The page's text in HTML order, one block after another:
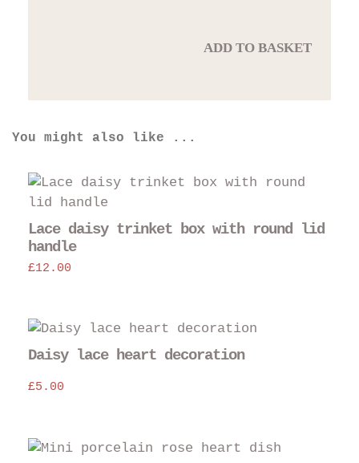
ADD TO BASKET
You might also like ...
Lace daisy trinket box with round lid
handle
£12.00
Daisy lace heart decoration
£5.00